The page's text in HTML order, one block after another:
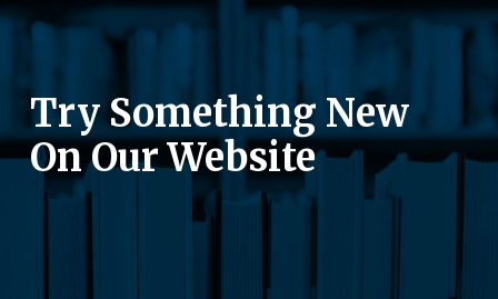
Try Something New
On Our Website